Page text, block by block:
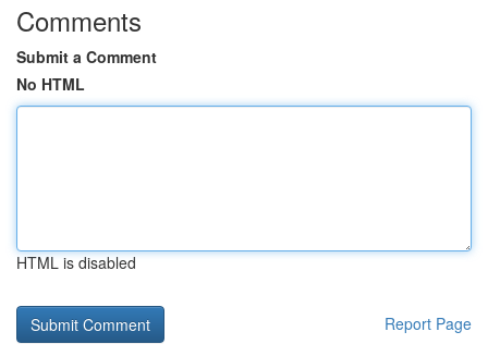
Comments
Submit a Comment
No HTML
HTML is disabled
Report Page